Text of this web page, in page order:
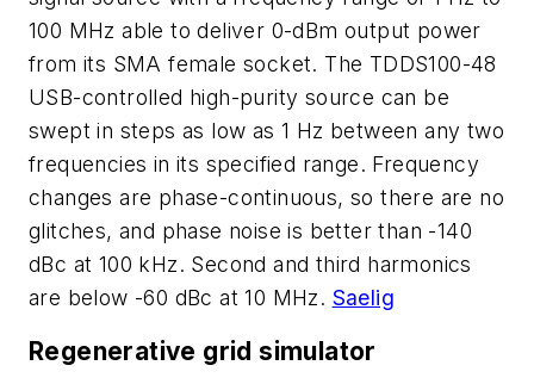
100 MHz able to deliver 0-dBm output power
from its SMA female socket. The TDDS100-48
USB-controlled high-purity source can be
swept in steps as low as 1 Hz between any two
frequencies in its specified range. Frequency
changes are phase-continuous, so there are no
glitches, and phase noise is better than -140
dBc at 100 kHz. Second and third harmonics
are below -60 dBc at 10 MHz. Saelig
Regenerative grid simulator